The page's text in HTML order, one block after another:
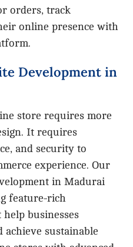
orders, track
online presence with
Development in
store requires more
It requires
and security to
experience. Our
in Madurai
feature-rich
help businesses
achieve sustainable